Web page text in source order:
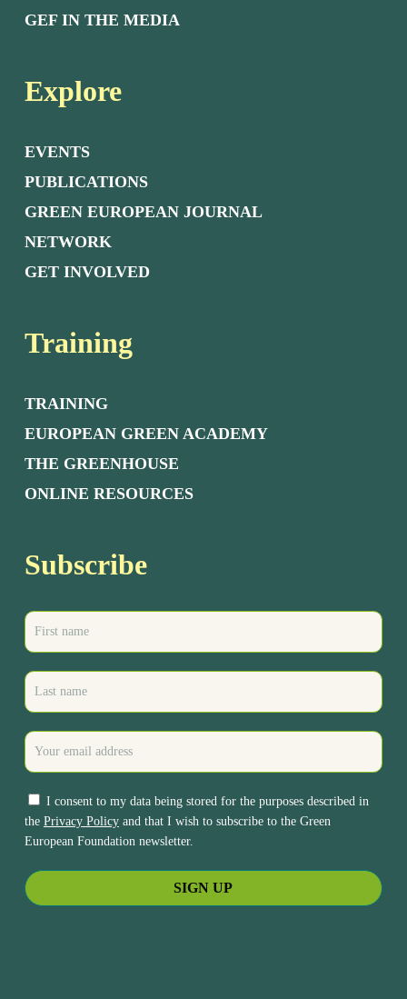
GEF IN THE MEDIA
Explore
EVENTS
PUBLICATIONS
GREEN EUROPEAN JOURNAL
NETWORK
GET INVOLVED
Training
TRAINING
EUROPEAN GREEN ACADEMY
THE GREENHOUSE
ONLINE RESOURCES
Subscribe
I consent to my data being stored for the purposes described in
the Privacy Policyand that I wish to subscribe to the Green
European Foundation newsletter.